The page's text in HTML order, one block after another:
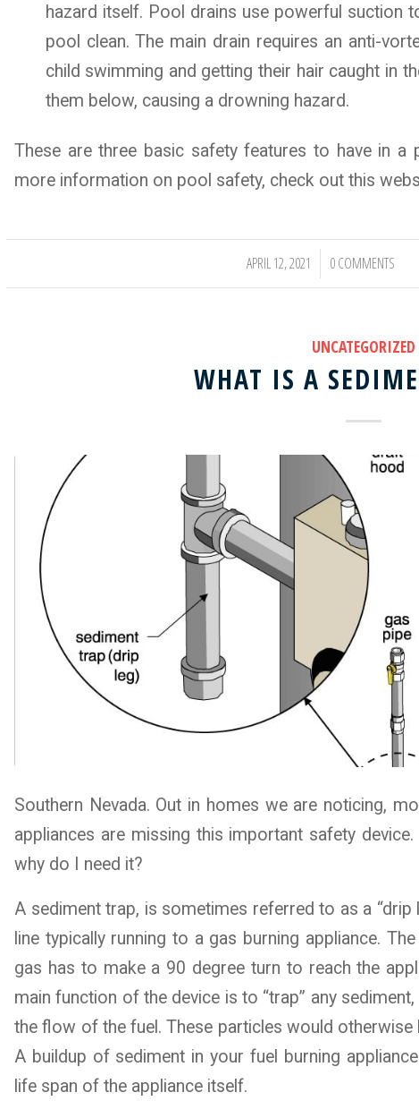
hazard itself. Pool drains use powerful suction
pool clean. The main drain requires an anti-
child swimming and getting their hair caught in
them below, causing a drowning hazard.
These are three basic safety features to have in a
more information on pool safety, check out this
APRIL 12, 2021
/ 0 COMMENTS
UNCATEGORIZED
WHAT IS A
Southern Nevada. Out in homes we are noticing,
appliances are missing this important safety
why do I need it?
A sediment trap, is sometimes referred to as a “drip
line typically running to a gas burning appliance.
gas has to make a 90 degree turn to reach the
main function of the device is to “trap” any
the flow of the fuel. These particles would
A buildup of sediment in your fuel burning
life span of the appliance itself.